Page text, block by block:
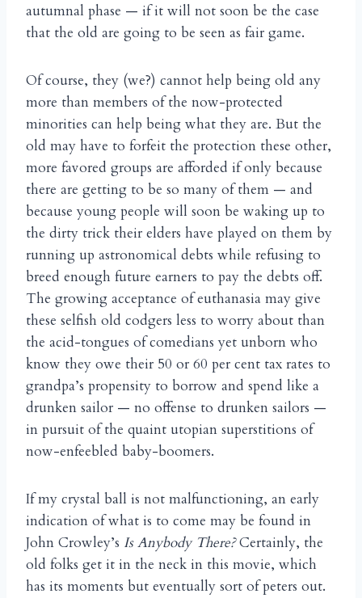
autumnal phase — if it will not soon be the case
that the old are going to be seen as fair game.
Of course, they (we?) cannot help being old any
more than members of the now-protected
minorities can help being what they are. But the
old may have to forfeit the protection these other,
more favored groups are afforded if only because
there are getting to be so many of them — and
because young people will soon be waking up to
the dirty trick their elders have played on them by
running up astronomical debts while refusing to
breed enough future earners to pay the debts off.
The growing acceptance of euthanasia may give
these selfish old codgers less to worry about than
the acid-tongues of comedians yet unborn who
know they owe their 50 or 60 per cent tax rates to
grandpa’s propensity to borrow and spend like a
drunken sailor — no offense to drunken sailors —
in pursuit of the quaint utopian superstitions of
now-enfeebled baby-boomers.
If my crystal ball is not malfunctioning, an early
indication of what is to come may be found in
John Crowley’s Is Anybody There?Certainly, the
old folks get it in the neck in this movie, which
has its moments but eventually sort of peters out.